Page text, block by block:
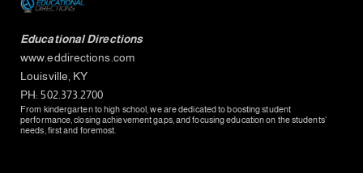
Educational Directions
www.eddirections.com
Louisville, KY
PH: 502.373.2700
From kindergarten to high school, we are dedicated to boosting student
performance, closing achievement gaps, and focusing education on the students’
needs, first and foremost.